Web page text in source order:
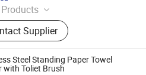
Accessories Set, Towel
Paper Holder, Robe Hook,
Holder, Soap Dish,
Shelf
Supplier
Steel Standing Paper Towel
with Toliet Brush